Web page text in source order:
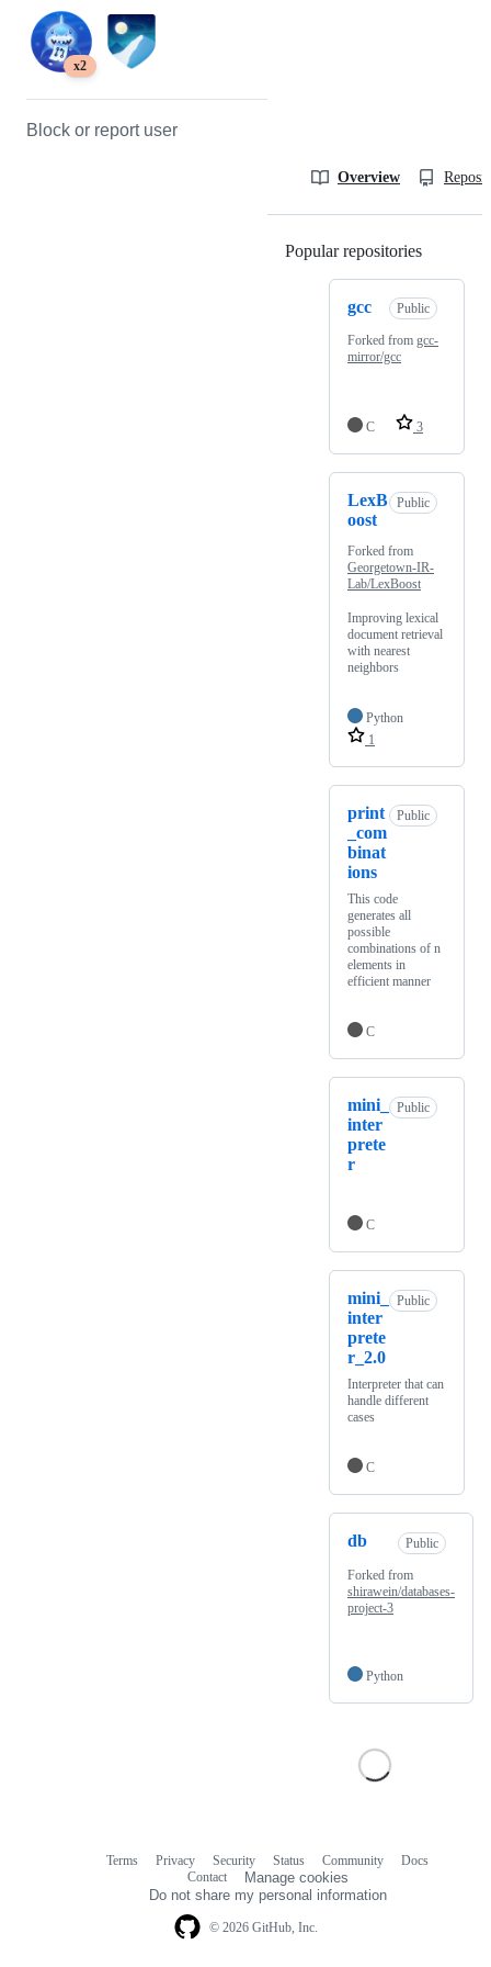
x2
Block or report user
Overview
Popular repositories
gcc Public
Forked from gcc-
mirror/gcc
C 3
LexB
oost
Public
Forked from
Georgetown-IR-
Lab/LexBoost
Improving lexical
document retrieval
with nearest
neighbors
Python
1
print
_com
binat
ions
Public
This code
generates all
possible
combinations of n
elements in
efficient manner
C
mini_
inter
prete
r
Public
C
mini_
inter
prete
r_2.0
Public
Interpreter that can
handle different
cases
C
db Public
Forked from
shirawein/databases-
project-3
Python
© 2026 GitHub, Inc.
Terms Privacy Security Status Community
Docs
Contact
Manage cookies
Do not share my personal information